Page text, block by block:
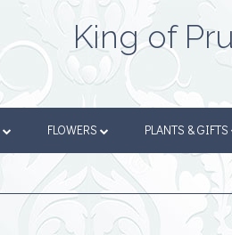
King of
FLOWERS PLANTS & GIFTS